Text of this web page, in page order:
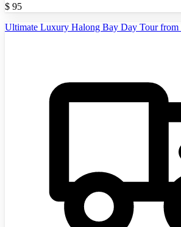
$ 95
Ultimate Luxury Halong Bay Day Tour